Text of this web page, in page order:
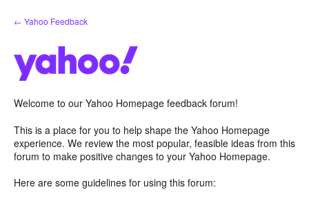
Skip
to
← Yahoo Feedback
Welcome to our Yahoo Homepage feedback forum!
This is a place for you to help shape the Yahoo Homepage
experience. We review the most popular, feasible ideas from this
forum to make positive changes to your Yahoo Homepage.
Here are some guidelines for using this forum: